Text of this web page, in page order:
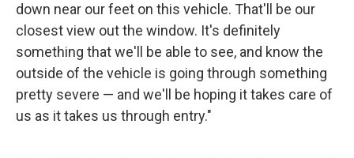
down near our feet on this vehicle. That'll be our
closest view out the window. It's definitely
something that we'll be able to see, and know the
outside of the vehicle is going through something
pretty severe — and we'll be hoping it takes care of
us as it takes us through entry."